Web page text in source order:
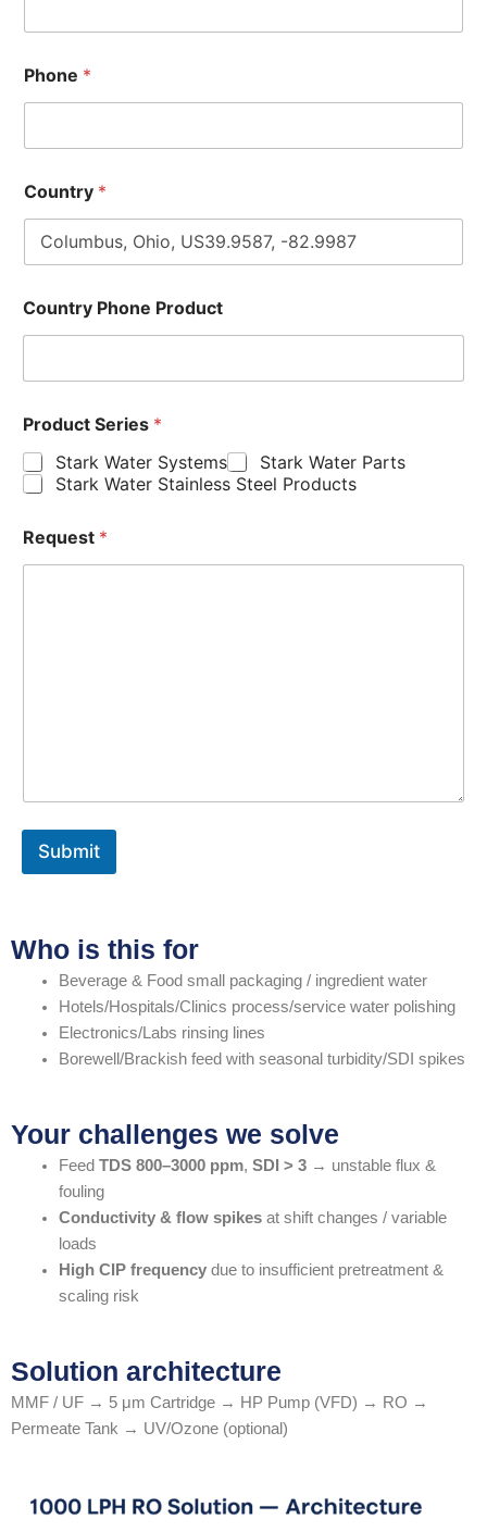
Phone *
Country *
Country Phone Product
Product Series *
Stark Water Systems
Stark Water Parts
Stark Water Stainless Steel Products
Request *
Submit
Who is this for
Beverage & Food small packaging / ingredient water
Hotels/Hospitals/Clinics process/service water polishing
Electronics/Labs rinsing lines
Borewell/Brackish feed with seasonal turbidity/SDI spikes
Your challenges we solve
Feed TDS 800–3000 ppm, SDI > 3→ unstable flux &
fouling
Conductivity & flow spikesat shift changes / variable
loads
High CIP frequencydue to insufficient pretreatment &
scaling risk
Solution architecture
MMF / UF → 5 μm Cartridge → HP Pump (VFD) → RO →
Permeate Tank → UV/Ozone (optional)